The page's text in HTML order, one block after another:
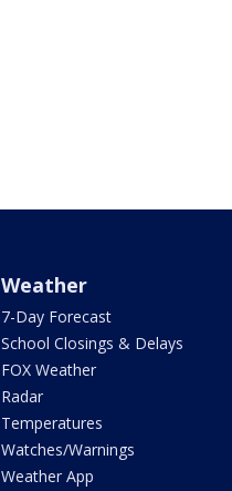
Weather
7-Day Forecast
School Closings & Delays
FOX Weather
Radar
Temperatures
Watches/Warnings
Weather App